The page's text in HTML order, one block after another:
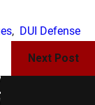
, DUI Defense
Next Post